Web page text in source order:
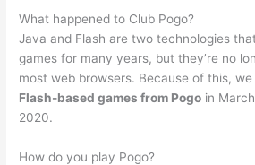
What happened to Club Pogo?
Java and Flash are two technologies
games for many years, but they’re no
most web browsers. Because of this, we
Flash-based games from Pogo in
2020.
How do you play Pogo?